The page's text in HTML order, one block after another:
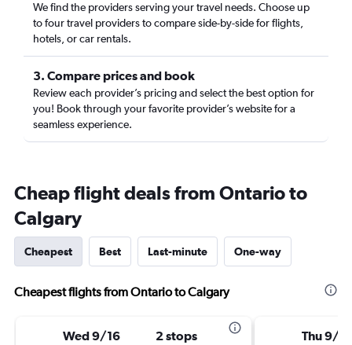
We find the providers serving your travel needs. Choose up
to four travel providers to compare side-by-side for flights,
hotels, or car rentals.
3. Compare prices and book
Review each provider’s pricing and select the best option for
you! Book through your favorite provider’s website for a
seamless experience.
Cheap flight deals from Ontario to
Calgary
Cheapest Best Last-minute One-way
Cheapest flights from Ontario to Calgary
Wed 9/16 2 stops Thu 9/17